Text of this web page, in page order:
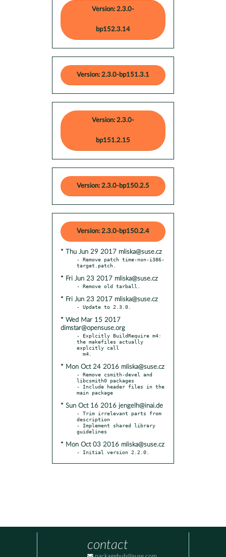
Version: 2.3.0-
bp152.3.14
Version: 2.3.0-bp151.3.1
Version: 2.3.0-
bp151.2.15
Version: 2.3.0-bp150.2.5
Version: 2.3.0-bp150.2.4
* Thu Jun 29 2017 mliska@suse.cz
- Remove patch time-non-i386-
* Fri Jun 23 2017 mliska@suse.cz
* Fri Jun 23 2017 mliska@suse.cz
* Wed Mar 15 2017
dimstar@opensuse.org
- Explcitly BuildRequire m4:
the makefiles actually
explcitly call
* Mon Oct 24 2016 mliska@suse.cz
- Remove csmith-devel and
libcsmith0 packages
- Include header files in the
* Sun Oct 16 2016 jengelh@inai.de
- Trim irrelevant parts from
description
- Implement shared library
* Mon Oct 03 2016 mliska@suse.cz
- Initial version 2.2.0.
contact